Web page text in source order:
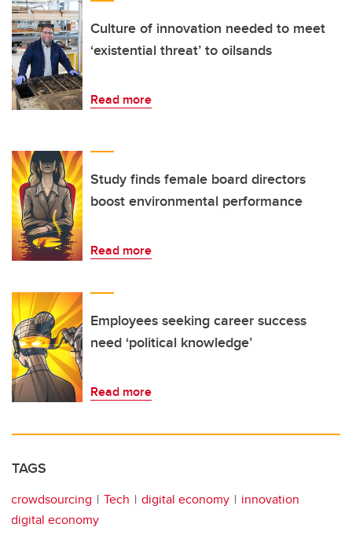
Culture of innovation needed to meet
‘existential threat’ to oilsands
Read more
Study finds female board directors
boost environmental performance
Read more
Employees seeking career success
need ‘political knowledge’
Read more
TAGS
crowdsourcing Tech digital economy
innovation
digital economy